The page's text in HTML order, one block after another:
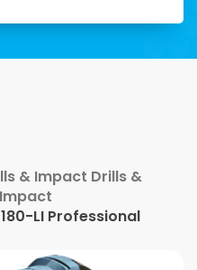
& Impact Drills &
LI Professional